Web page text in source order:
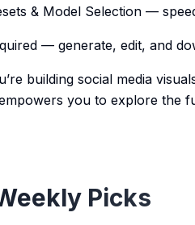
& Model Selection —
— generate, edit, and
building social media
you to explore the
Picks